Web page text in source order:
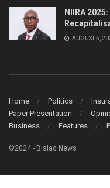
NIIRA
AUGUST 5,
Home Politics
Paper Presentation
Business
Features
©2024 - Bislad News